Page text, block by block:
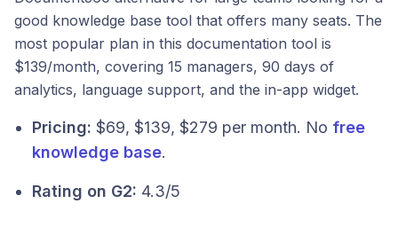
good knowledge base tool that offers many seats. The
most popular plan in this documentation tool is
$139/month, covering 15 managers, 90 days of
analytics, language support, and the in-app widget.
Pricing: $69, $139, $279 per month. No free
knowledge base.
Rating on G2: 4.3/5